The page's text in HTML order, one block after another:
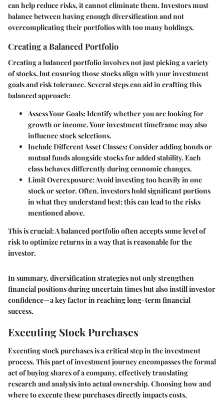
can help reduce risks, it cannot eliminate them. Investors must
balance between having enough diversification and not
overcomplicating their portfolios with too many holdings.
Creating a Balanced Portfolio
Creating a balanced portfolio involves not just picking a variety
of stocks, but ensuring those stocks align with your investment
goals and risk tolerance. Several steps can aid in crafting this
balanced approach:
Assess Your Goals: Identify whether you are looking for
growth or income. Your investment timeframe may also
influence stock selections.
Include Different Asset Classes: Consider adding bonds or
mutual funds alongside stocks for added stability. Each
class behaves differently during economic changes.
Limit Overexposure: Avoid investing too heavily in one
stock or sector. Often, investors hold significant portions
in what they understand best; this can lead to the risks
mentioned above.
This is crucial: A balanced portfolio often accepts some level of
risk to optimize returns in a way that is reasonable for the
investor.
In summary, diversification strategies not only strengthen
financial positions during uncertain times but also instill investor
confidence—a key factor in reaching long-term financial
success.
Executing Stock Purchases
Executing stock purchases is a critical step in the investment
process. This part of investment journey encompasses the formal
act of buying shares of a company, effectively translating
research and analysis into actual ownership. Choosing how and
where to execute these purchases directly impacts costs,